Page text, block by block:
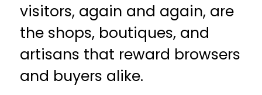
visitors, again and again, are
the shops, boutiques, and
artisans that reward browsers
and buyers alike.